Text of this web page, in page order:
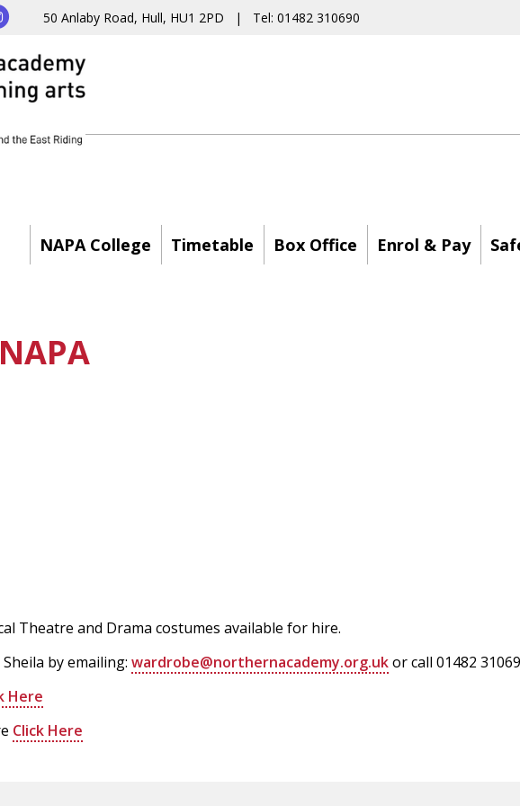
50 Anlaby Road, Hull, HU1 2PD | Tel: 01482 310690
NAPA College Timetable Box Office Enrol & Pay
Theatre and Drama costumes available for hire.
by emailing: wardrobe@northernacademy.org.ukor call 01482
Here
Click Here